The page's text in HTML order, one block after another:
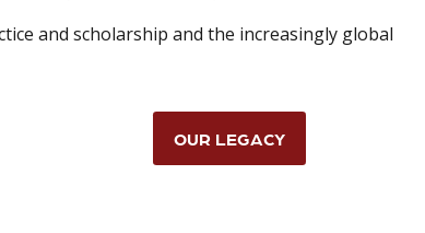
and scholarship and the increasingly global
OUR LEGACY